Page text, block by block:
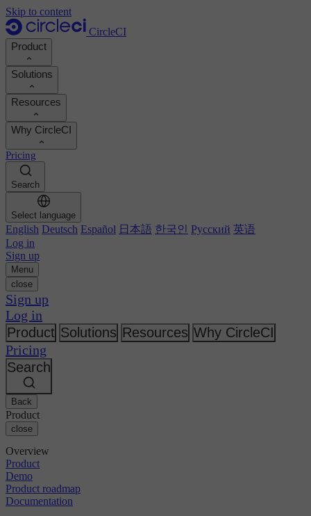
Skip to content
CircleCI
Product
Product
Demo
Product roadmap
Documentation
Execution environments
Chunk
MCP server
Build images
Build optimization
Autoscaling
Technical services
GitHub
GitLab
Bitbucket
AWS
GCP
Azure
Kubernetes
Solutions
Developers
Platform engineers
Security engineers
Engineering managers
Business leaders
AI agents
Automation
Continuous integration
Mobile
AI
Release orchestration
Security & compliance
Enterprise
SMB
Startup
Resources
Documentation
Support portal
Orbs registry
Image registry
Customer stories
Reports & guides
Podcast
Blog
Topics
Changelog
Events
Discuss forum
Open source
Why CircleCI
Calculate your ROI
Boost dev productivity
Benchmark your team
See customer wins
CircleCI vs GitHub Actions
CircleCI vs Harness
CircleCI vs Buildkite
CircleCI vs Jenkins
CircleCI vs Bitrise
About us
Careers
Partners
Newsroom
Pricing
Search
Select language
English Deutsch Español 日本語 한국인 Русский 英语
Log in
Sign up
Menu
close
Sign up
Log in
Product Solutions Resources Why CircleCI
Pricing
Search
Back
Product
close
Overview
Product
Demo
Product roadmap
Documentation